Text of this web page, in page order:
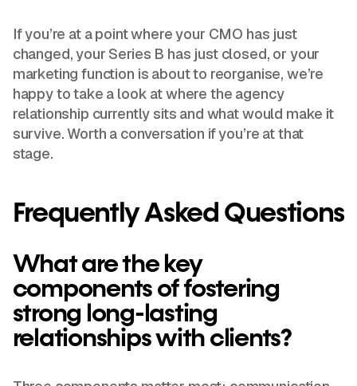
If you’re at a point where your CMO has just
changed, your Series B has just closed, or your
marketing function is about to reorganise, we’re
happy to take a look at where the agency
relationship currently sits and what would make it
survive. Worth a conversation if you’re at that
stage.
Frequently Asked Questions
What are the key
components of fostering
strong long-lasting
relationships with clients?